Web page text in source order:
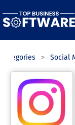
Categories Social